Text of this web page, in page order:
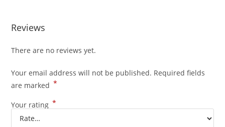
Reviews
There are no reviews yet.
Your email address will not be published. Required fields
are marked *
Your rating *